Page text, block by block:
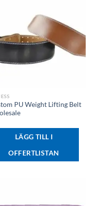
PU Weight Lifting Belt
LÄGG TILL I
OFFERTLISTAN